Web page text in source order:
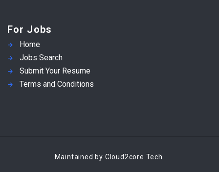
For Jobs
Home
Jobs Search
Submit Your Resume
Terms and Conditions
Maintained by Cloud2core Tech.